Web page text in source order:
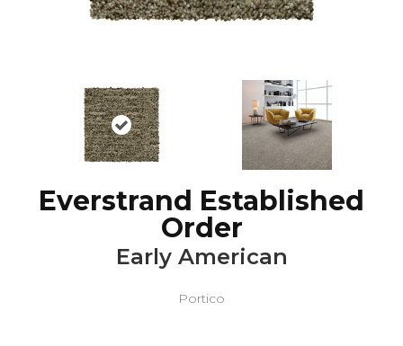
Everstrand Established
Order
Early American
Portico